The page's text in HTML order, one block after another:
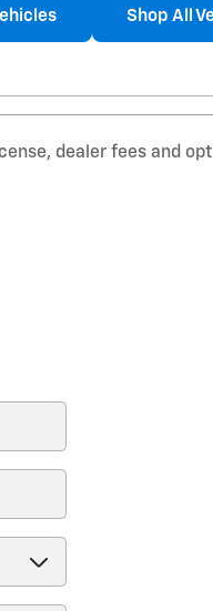
Shop All
dealer fees and